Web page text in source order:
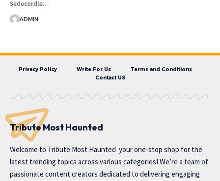
Sedecordle…
ADMIN
Privacy Policy Write For Us
Terms and Conditions
Contact US
Tribute Most Haunted
Welcome to Tribute Most Haunted your one-stop shop for the
latest trending topics across various categories! We’re a team of
passionate content creators dedicated to delivering engaging